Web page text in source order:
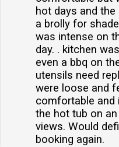
hot days and
a brolly for
was intense on
day. . kitchen
even a bbq on
utensils need
were loose and
comfortable and
the hot tub on
views. Would
booking again.